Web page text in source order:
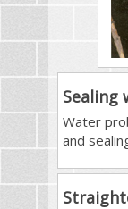
Sealing
Water
and